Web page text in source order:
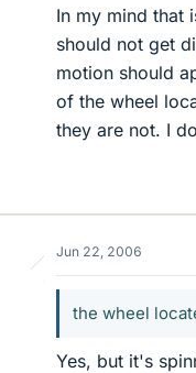
In my mind that
should not get
motion should
of the wheel
they are not. I
Jun 22, 2006
the wheel
Yes, but it's